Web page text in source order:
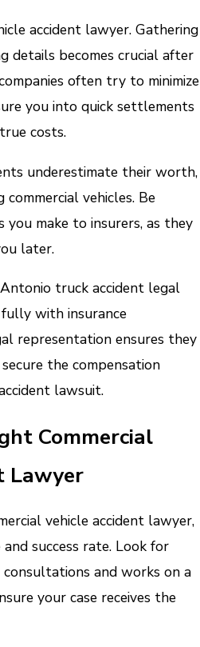
accident lawyer. Gathering
details becomes crucial after
often try to minimize
you into quick settlements
costs.
underestimate their worth,
vehicles. Be
make to insurers, as they
later.
truck accident legal
with insurance
representation ensures they
the compensation
lawsuit.
Commercial
Lawyer
vehicle accident lawyer,
success rate. Look for
and works on a
your case receives the